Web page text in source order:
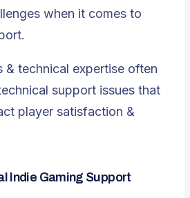
when it comes to
& technical expertise often
support issues that
player satisfaction &
Indie Gaming Support